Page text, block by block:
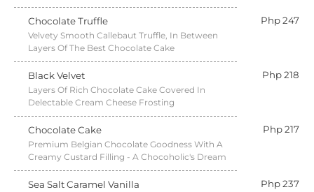
Chocolate Truffle Php 247
Velvety Smooth Callebaut Truffle, In Between
Layers Of The Best Chocolate Cake
Black Velvet Php 218
Layers Of Rich Chocolate Cake Covered In
Delectable Cream Cheese Frosting
Chocolate Cake Php 217
Premium Belgian Chocolate Goodness With A
Creamy Custard Filling - A Chocoholic's Dream
Sea Salt Caramel Vanilla Php 237